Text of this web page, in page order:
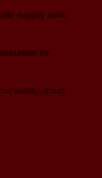
supply amid
for
weeks, court